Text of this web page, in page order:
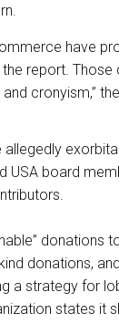
have
report.
cronyism,”
USA board
donations
donations,
a strategy for
states it